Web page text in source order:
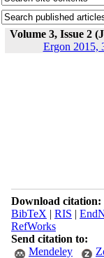
Volume 3, Issue 2
Ergon 2015,
Download citation:
BibTeX | RIS |
RefWorks
Send citation to:
Mendeley